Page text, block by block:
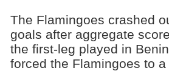
The Flamingoes crashed
goals after aggregate
the first-leg played in
forced the Flamingoes to a